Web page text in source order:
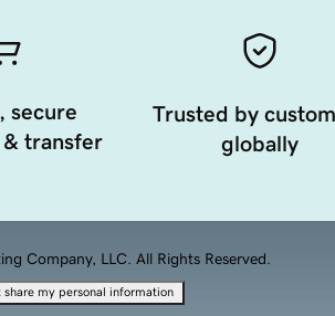
secure
& transfer
Trusted by
globally
Company, LLC. All Rights Reserved.
share my personal information